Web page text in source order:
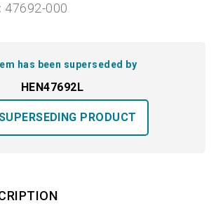
47692-000
has been superseded by
HEN47692L
PRODUCT